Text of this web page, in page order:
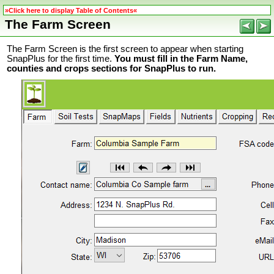
»Click here to display Table of Contents«
The Farm Screen
The Farm Screen is the first screen to appear when starting
SnapPlus for the first time. You must fill in the Farm Name,
counties and crops sections for SnapPlus to run.